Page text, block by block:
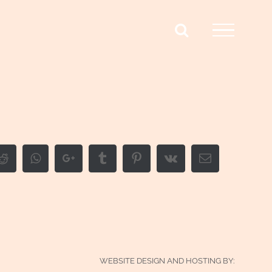
RedditWhatsappGoogle+ Tumblr PinterestVk Email
WEBSITE DESIGN AND HOSTING BY: